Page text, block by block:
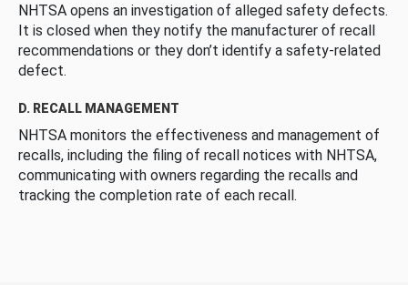
NHTSA opens an investigation of alleged safety defects.
It is closed when they notify the manufacturer of recall
recommendations or they don’t identify a safety-related
defect.
D. RECALL MANAGEMENT
NHTSA monitors the effectiveness and management of
recalls, including the filing of recall notices with NHTSA,
communicating with owners regarding the recalls and
tracking the completion rate of each recall.